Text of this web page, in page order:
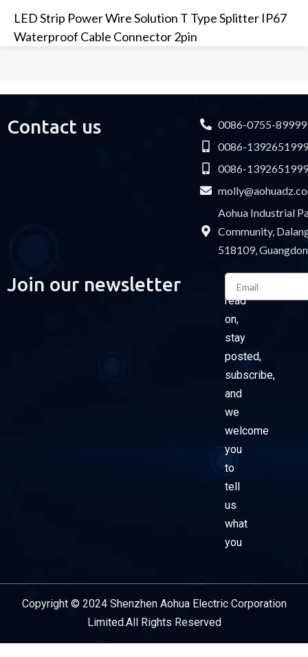
LED Strip Power Wire Solution T Type Splitter IP67
Waterproof Cable Connector 2pin
Contact us
0086-0755-
0086-
0086-
Aohua Industrial
Community,
518109,
Join our newsletter
Please
read
on,
stay
posted,
subscribe,
and
we
welcome
you
to
tell
us
what
you
Email
Copyright © 2024 Shenzhen Aohua Electric Corporation
Limited.All Rights Reserved
Service Provider